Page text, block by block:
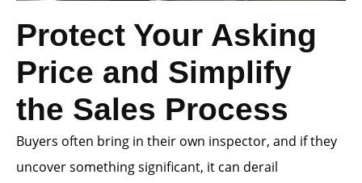
Protect Your Asking
Price and Simplify
the Sales Process
Buyers often bring in their own inspector, and if they
uncover something significant, it can derail